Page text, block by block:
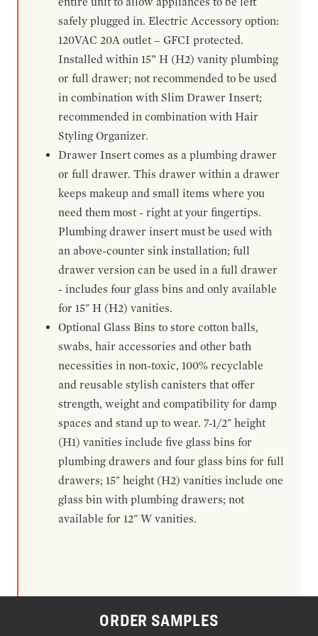
safely plugged in. Electric Accessory option:
120VAC 20A outlet – GFCI protected.
Installed within 15” H (H2) vanity plumbing
or full drawer; not recommended to be used
in combination with Slim Drawer Insert;
recommended in combination with Hair
Styling Organizer.
Drawer Insert comes as a plumbing drawer
or full drawer. This drawer within a drawer
keeps makeup and small items where you
need them most - right at your fingertips.
Plumbing drawer insert must be used with
an above-counter sink installation; full
drawer version can be used in a full drawer
- includes four glass bins and only available
for 15" H (H2) vanities.
Optional Glass Bins to store cotton balls,
swabs, hair accessories and other bath
necessities in non-toxic, 100% recyclable
and reusable stylish canisters that offer
strength, weight and compatibility for damp
spaces and stand up to wear. 7-1/2" height
(H1) vanities include five glass bins for
plumbing drawers and four glass bins for full
drawers; 15" height (H2) vanities include one
glass bin with plumbing drawers; not
available for 12" W vanities.
ORDER SAMPLES